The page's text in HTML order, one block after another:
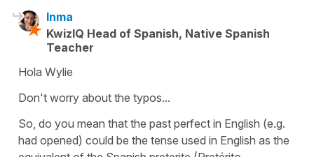
Inma
KwizIQ Head of Spanish, Native Spanish
Teacher
Hola Wylie
Don't worry about the typos...
So, do you mean that the past perfect in English (e.g.
had opened) could be the tense used in English as the